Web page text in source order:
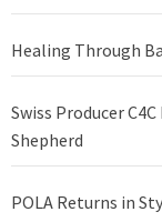
Healing Through
Swiss Producer
Shepherd
POLA Returns in